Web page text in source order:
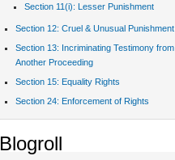
Section 11(i): Lesser Punishment
Section 12: Cruel & Unusual Punishment
Section 13: Incriminating Testimony from
Another Proceeding
Section 15: Equality Rights
Section 24: Enforcement of Rights
Blogroll